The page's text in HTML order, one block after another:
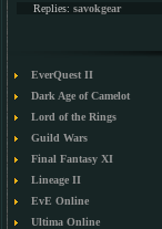
Replies: savokgear
EverQuest II
Dark Age of Camelot
Lord of the Rings
Guild Wars
Final Fantasy XI
Lineage II
EvE Online
Ultima Online